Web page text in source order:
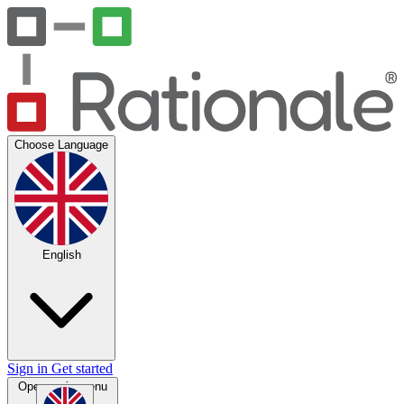
Choose Language
English
Sign in Get started
Open main menu